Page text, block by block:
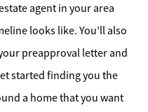
agent in your area
looks like. You’ll also
preapproval letter and
started finding you the
a home that you want